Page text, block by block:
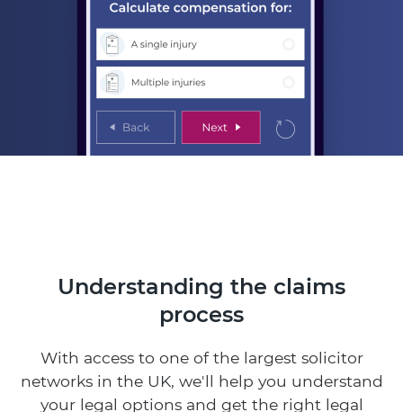
Understanding the claims
process
With access to one of the largest solicitor
networks in the UK, we'll help you understand
your legal options and get the right legal